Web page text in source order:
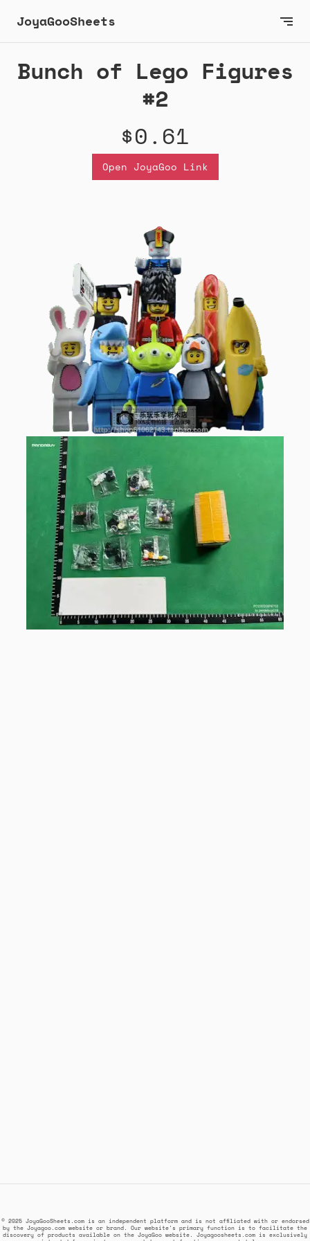
JoyaGooSheets
Bunch of Lego Figures
#2
$0.61
Open JoyaGoo Link
© 2025 JoyaGooSheets.com is an independent platform and is not affiliated with or endorsed
by the Joyagoo.com website or brand. Our website's primary function is to facilitate the
discovery of products available on the JoyaGoo website. Joyagoosheets.com is exclusively